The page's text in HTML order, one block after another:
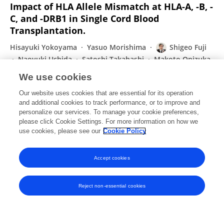
Impact of HLA Allele Mismatch at HLA-A, -B, -
C, and -DRB1 in Single Cord Blood
Transplantation.
Hisayuki Yokoyama Yasuo Morishima
Shigeo Fuji
Naoyuki Uchida
Satoshi Takahashi
Makoto Onizuka
Masatsugu Tanaka
Biology of Blood and Marrow Transplantation
Published on01 Mar 2020
Displaying 1 - 25 out of 97 Publication(s)
1 2 3 4
We use cookies
Our website uses cookies that are essential for its operation
and additional cookies to track performance, or to improve and
personalize our services. To manage your cookie preferences,
please click Cookie Settings. For more information on how we
use cookies, please see our Cookie Policy
Reject non-essential cookies
Accept cookies